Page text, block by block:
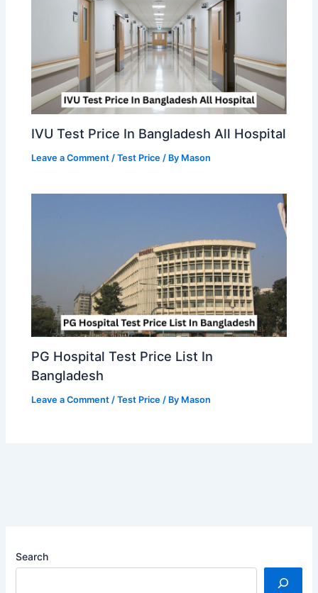
IVU Test Price In Bangladesh All Hospital
Leave a Comment /Test Price / By Mason
PG Hospital Test Price List In
Bangladesh
Leave a Comment /Test Price / By Mason
Search